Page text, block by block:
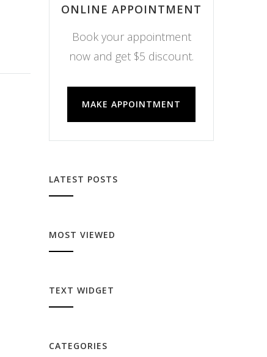
ONLINE APPOINTMENT
Book your appointment
now and get $5 discount.
MAKE APPOINTMENT
LATEST POSTS
MOST VIEWED
TEXT WIDGET
CATEGORIES